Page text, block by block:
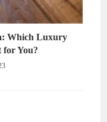
Which Luxury
You?